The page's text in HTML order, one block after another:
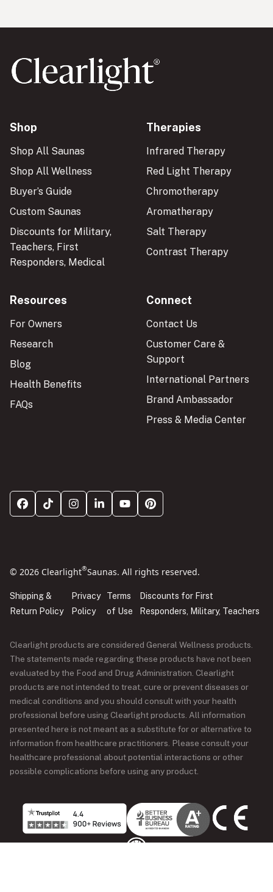
Shop
Shop All Saunas
Shop All Wellness
Buyer’s Guide
Custom Saunas
Discounts for Military,
Teachers, First
Responders, Medical
Therapies
Infrared Therapy
Red Light Therapy
Chromotherapy
Aromatherapy
Salt Therapy
Contrast Therapy
Resources
For Owners
Research
Blog
Health Benefits
FAQs
Connect
Contact Us
Customer Care &
Support
International Partners
Brand Ambassador
Press & Media Center
© 2026 Clearlight®Saunas. All rights reserved.
Shipping &
Return Policy
Privacy
Policy
Terms
of Use
Discounts for First
Responders, Military, Teachers
Clearlight products are considered General Wellness products.
The statements made regarding these products have not been
evaluated by the Food and Drug Administration. Clearlight
products are not intended to treat, cure or prevent diseases or
medical conditions and you should consult with your health
professional before using Clearlight products. All information
presented here is not meant as a substitute for or alternative to
information from healthcare practitioners. Please consult your
healthcare professional about potential interactions or other
possible complications before using any product.